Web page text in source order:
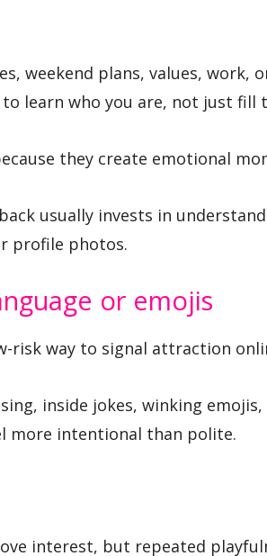
weekend plans, values, work,
learn who you are, not just fill
they create emotional
usually invests in
profile photos.
or emojis
risk way to signal attraction
inside jokes, winking
more intentional than polite.
interest, but repeated